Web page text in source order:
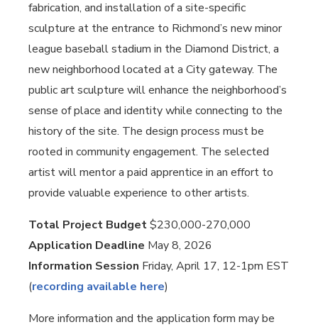
fabrication, and installation of a site-specific
sculpture at the entrance to Richmond’s new minor
league baseball stadium in the Diamond District, a
new neighborhood located at a City gateway. The
public art sculpture will enhance the neighborhood’s
sense of place and identity while connecting to the
history of the site. The design process must be
rooted in community engagement. The selected
artist will mentor a paid apprentice in an effort to
provide valuable experience to other artists.
Total Project Budget$230,000-270,000
Application Deadline May 8, 2026
Information Session Friday, April 17, 12-1pm EST
(recording available here)
More information and the application form may be